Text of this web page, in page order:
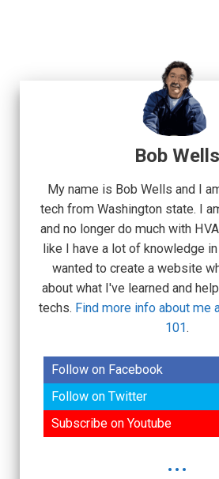
Bob Wells
My name is Bob Wells and I
tech from Washington state. I
and no longer do much with
like I have a lot of knowledge in
wanted to create a website
about what I've learned and
techs. Find more info about me
101.
Follow on Facebook
Follow on Twitter
Subscribe on Youtube
...